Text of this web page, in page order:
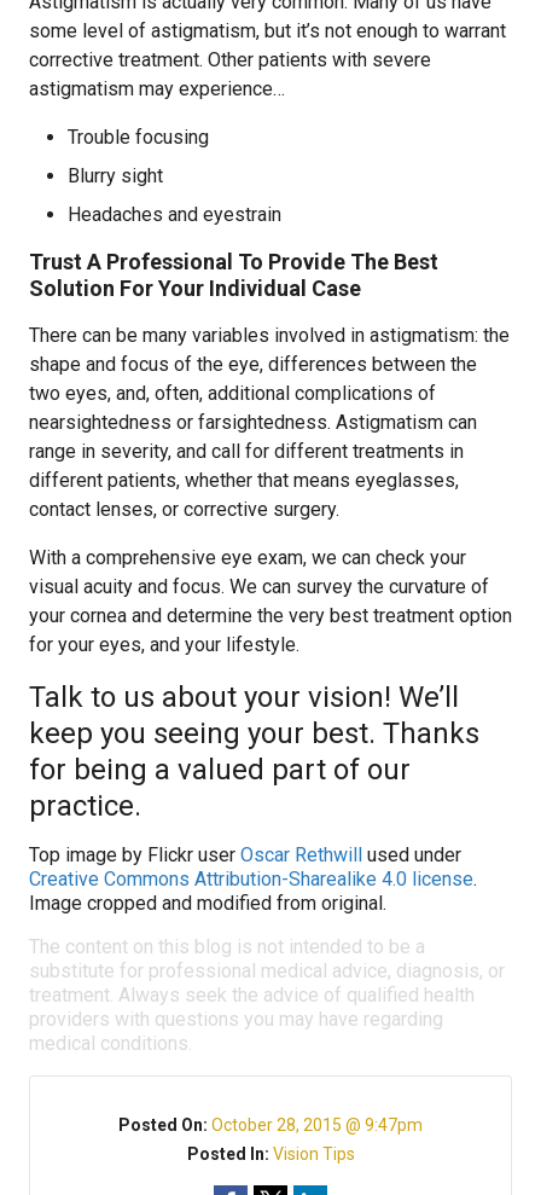
some level of astigmatism, but it’s not enough to warrant
corrective treatment. Other patients with severe
astigmatism may experience…
Trouble focusing
Blurry sight
Headaches and eyestrain
Trust A Professional To Provide The Best
Solution For Your Individual Case
There can be many variables involved in astigmatism: the
shape and focus of the eye, differences between the
two eyes, and, often, additional complications of
nearsightedness or farsightedness. Astigmatism can
range in severity, and call for different treatments in
different patients, whether that means eyeglasses,
contact lenses, or corrective surgery.
With a comprehensive eye exam, we can check your
visual acuity and focus. We can survey the curvature of
your cornea and determine the very best treatment option
for your eyes, and your lifestyle.
Talk to us about your vision! We’ll
keep you seeing your best. Thanks
for being a valued part of our
practice.
Top image by Flickr user Oscar Rethwill used under
Creative Commons Attribution-Sharealike 4.0 license.
Image cropped and modified from original.
The content on this blog is not intended to be a
substitute for professional medical advice, diagnosis, or
treatment. Always seek the advice of qualified health
providers with questions you may have regarding
medical conditions.
Posted On: October 28, 2015 @ 9:47pm
Posted In: Vision Tips